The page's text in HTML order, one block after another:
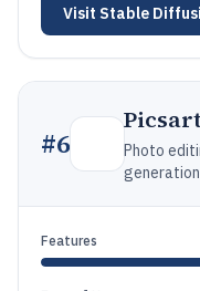
Visit Stable
#6
Picsart
Photo
Features